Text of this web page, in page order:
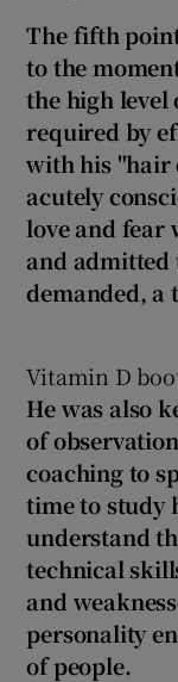
The fifth
to the
the high level
required by
with his "hair
acutely
love and fear
and admitted
demanded, a
Vitamin D
He was also
of
coaching to
time to study
understand
technical
and
personality
of people.